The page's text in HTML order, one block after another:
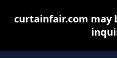
curtainfair.com may